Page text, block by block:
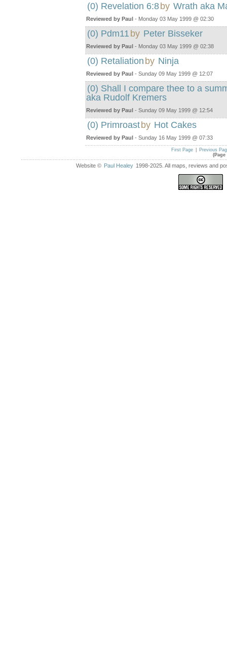
(0) Revelation 6:8 by Wrath aka
Reviewed by Paul - Monday 03 May 1999 @ 02:30
(0) Pdm11 by Peter Bisseker
Reviewed by Paul - Monday 03 May 1999 @ 02:38
(0) Retaliation by Ninja
Reviewed by Paul - Sunday 09 May 1999 @ 12:07
(0) Shall I compare thee to a
aka Rudolf Kremers
Reviewed by Paul - Sunday 09 May 1999 @ 12:54
(0) Primroast by Hot Cakes
Reviewed by Paul - Sunday 16 May 1999 @ 07:33
First Page
Previous
(Page
Website © Paul Healey 1998-2025. All maps, reviews and